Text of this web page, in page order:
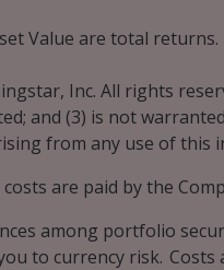
Value are total returns.
Inc. All rights
and (3) is not
from any use of this
are paid by the
among portfolio
to currency risk.